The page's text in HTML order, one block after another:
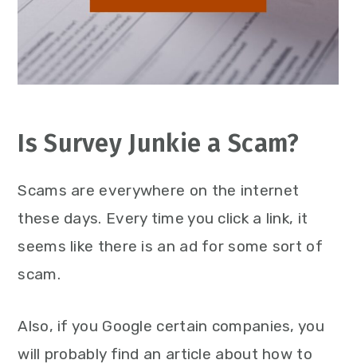
Is Survey Junkie a Scam?
Scams are everywhere on the internet
these days. Every time you click a link, it
seems like there is an ad for some sort of
scam.
Also, if you Google certain companies, you
will probably find an article about how to